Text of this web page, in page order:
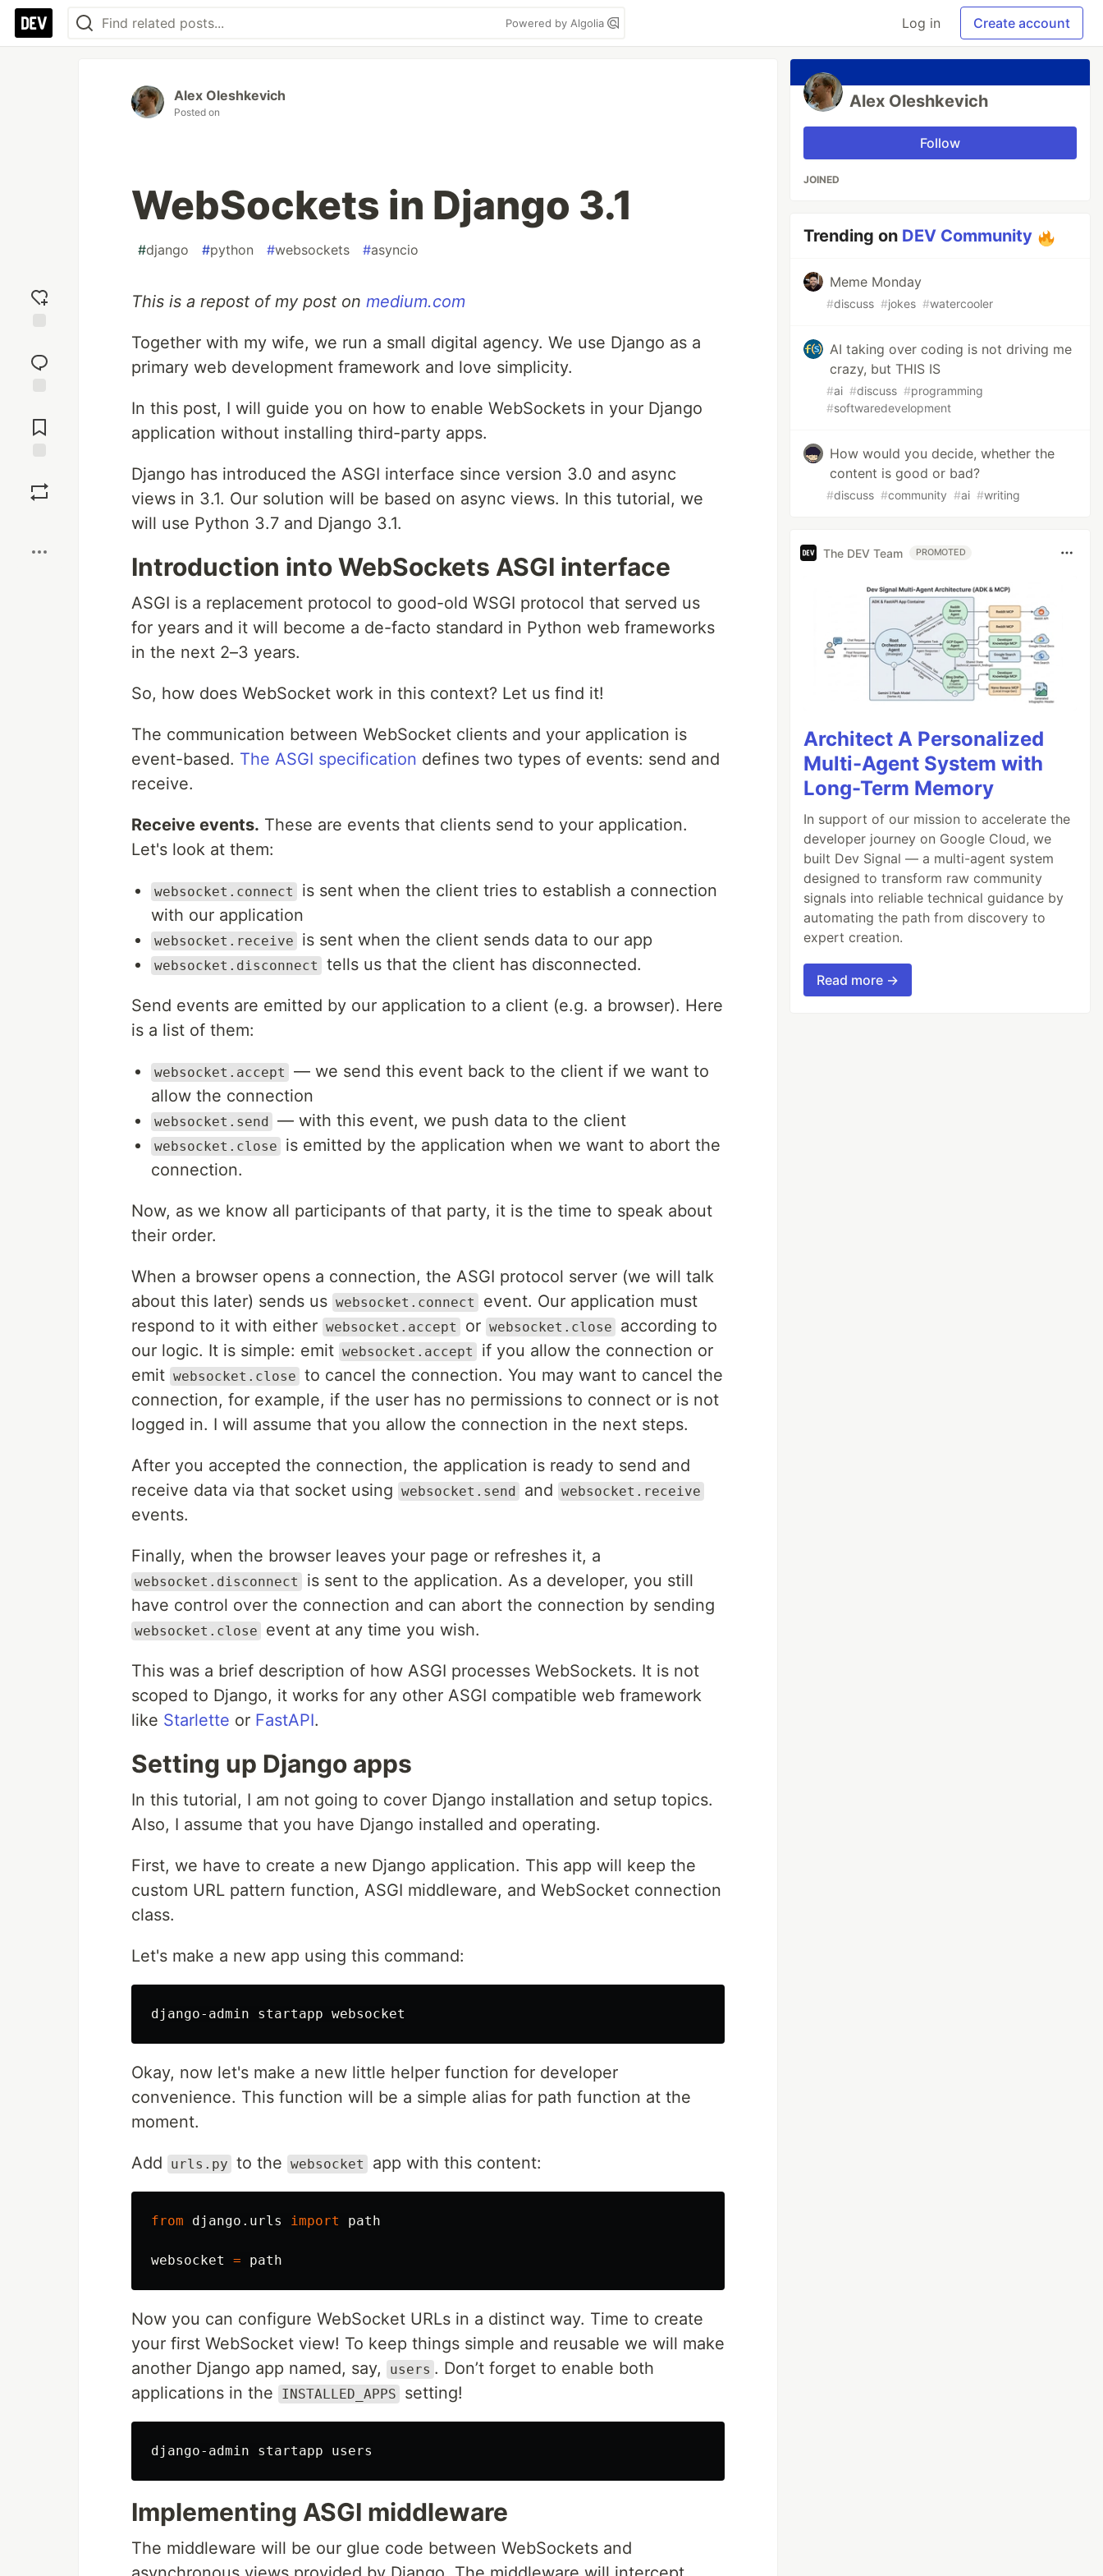
Powered by Algolia Log in Create account
reaction
Comments
Alex Oleshkevich
Posted on
WebSockets in Django 3.1
#django #python #websockets #asyncio
This is a repost of my post on medium.com
Together with my wife, we run a small digital agency. We use Django as a
primary web development framework and love simplicity.
In this post, I will guide you on how to enable WebSockets in your Django
application without installing third-party apps.
Django has introduced the ASGI interface since version 3.0 and async
views in 3.1. Our solution will be based on async views. In this tutorial, we
will use Python 3.7 and Django 3.1.
Introduction into WebSockets ASGI interface
ASGI is a replacement protocol to good-old WSGI protocol that served us
for years and it will become a de-facto standard in Python web frameworks
in the next 2–3 years.
So, how does WebSocket work in this context? Let us find it!
The communication between WebSocket clients and your application is
event-based. The ASGI specification defines two types of events: send and
receive.
Receive events. These are events that clients send to your application.
Let's look at them:
websocket.connect
is sent when the client tries to establish a connection
with our application
websocket.receive is sent when the client sends data to our app
websocket.disconnect tells us that the client has disconnected.
Send events are emitted by our application to a client (e.g. a browser). Here
is a list of them:
websocket.accept
— we send this event back to the client if we want to
allow the connection
websocket.send — with this event, we push data to the client
websocket.close
is emitted by the application when we want to abort the
connection.
Now, as we know all participants of that party, it is the time to speak about
their order.
When a browser opens a connection, the ASGI protocol server (we will talk
about this later) sends us websocket.connect
event. Our application must
respond to it with either websocket.accept or websocket.close
according to
our logic. It is simple: emit websocket.accept
if you allow the connection or
emit websocket.close to cancel the connection. You may want to cancel the
connection, for example, if the user has no permissions to connect or is not
logged in. I will assume that you allow the connection in the next steps.
After you accepted the connection, the application is ready to send and
receive data via that socket using websocket.send and websocket.receive
events.
Finally, when the browser leaves your page or refreshes it, a
websocket.disconnect
is sent to the application. As a developer, you still
have control over the connection and can abort the connection by sending
websocket.close event at any time you wish.
This was a brief description of how ASGI processes WebSockets. It is not
scoped to Django, it works for any other ASGI compatible web framework
like Starlette or FastAPI.
Setting up Django apps
In this tutorial, I am not going to cover Django installation and setup topics.
Also, I assume that you have Django installed and operating.
First, we have to create a new Django application. This app will keep the
custom URL pattern function, ASGI middleware, and WebSocket connection
class.
Let's make a new app using this command:
Okay, now let's make a new little helper function for developer
convenience. This function will be a simple alias for path function at the
moment.
Add urls.py to the websocket app with this content:
from django.urls import path
websocket = path
Now you can configure WebSocket URLs in a distinct way. Time to create
your first WebSocket view! To keep things simple and reusable we will make
another Django app named, say,
users . Don’t forget to enable both
applications in the
INSTALLED_APPS setting!
django-admin startapp users
Implementing ASGI middleware
The middleware will be our glue code between WebSockets and
Alex Oleshkevich
Follow
JOINED
Trending on DEV Community
Meme Monday
#discuss #jokes #watercooler
AI taking over coding is not driving me
crazy, but THIS IS
#ai #discuss #programming
#softwaredevelopment
How would you decide, whether the
content is good or bad?
#discuss #community #ai #writing
The DEV Team PROMOTED
Architect A Personalized
Multi-Agent System with
Long-Term Memory
In support of our mission to accelerate the
developer journey on Google Cloud, we
built Dev Signal — a multi-agent system
designed to transform raw community
signals into reliable technical guidance by
automating the path from discovery to
expert creation.
Read more →